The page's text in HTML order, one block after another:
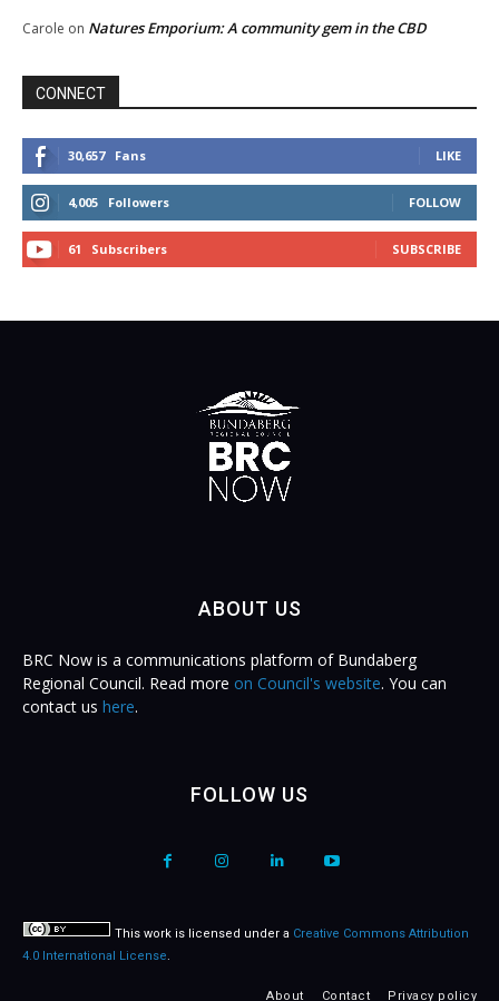
Carole on Natures Emporium: A community gem in the CBD
CONNECT
30,657 Fans LIKE
4,005 Followers FOLLOW
61 Subscribers SUBSCRIBE
ABOUT US
BRC Now is a communications platform of Bundaberg
Regional Council. Read more on Council's website. You can
contact us here.
FOLLOW US
This work is licensed under a Creative Commons Attribution
4.0 International License.
About Contact Privacy policy